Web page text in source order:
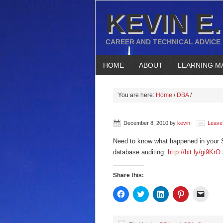
KEVIN
CAREER AND TECHNICAL
HOME ABOUT LEARNING
You are here: Home / DBA /
December 8, 2010 by kevin
Need to know what happened in
database auditing: http://bit.ly/gi9KrO
Share this:
Click
to
Click
to
Click
to
Click
to